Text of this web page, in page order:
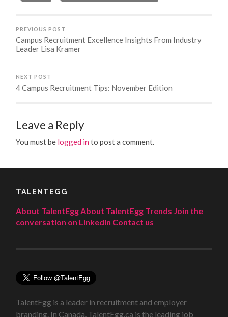
PREVIOUS POST
Campus Recruitment Excellence Insights From Industry
Leader Lisa Kramer
NEXT POST
4 Campus Recruitment Tips: November Edition
Leave a Reply
You must be logged in to post a comment.
TALENTEGG
About TalentEggAbout TalentEgg Trends Join the
conversation on LinkedIn Contact us
TalentEgg is a leader in recruitment and employer
branding. In Canada, TalentEgg.ca is the leading job